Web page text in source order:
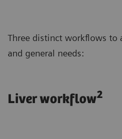
Three distinct workflows to
and general needs:
Liver workflow2